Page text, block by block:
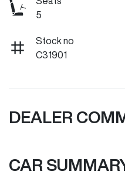
5
Stock no
C31901
DEALER
CAR